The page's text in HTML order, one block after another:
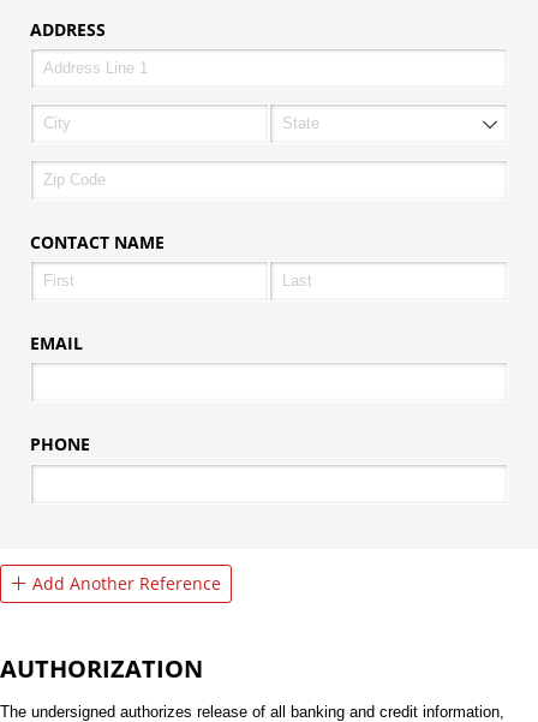
ADDRESS
CONTACT NAME
EMAIL
PHONE
Add Another Reference
AUTHORIZATION
The undersigned authorizes release of all banking and credit information,